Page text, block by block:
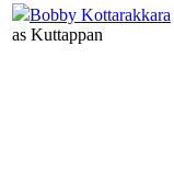
Bobby Kottarakkara
as Kuttappan